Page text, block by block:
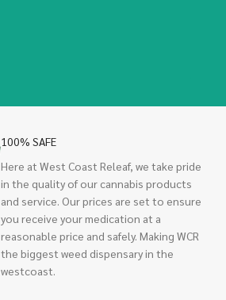
100% SAFE
Here at West Coast Releaf, we take pride
in the quality of our cannabis products
and service. Our prices are set to ensure
you receive your medication at a
reasonable price and safely. Making WCR
the biggest weed dispensary in the
westcoast.